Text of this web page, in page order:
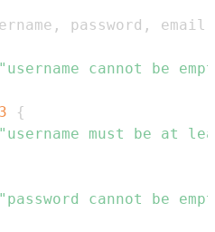
, password ,
email
"username cannot be
3
{
"username must be at
"password cannot be